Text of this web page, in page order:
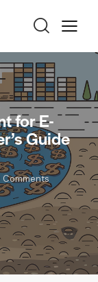
for E-
Guide
Comments